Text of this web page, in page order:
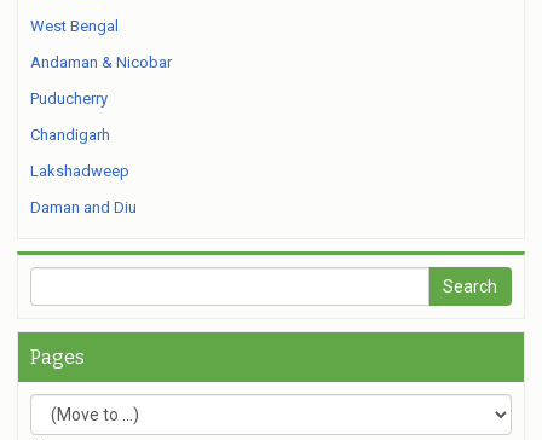
West Bengal
Andaman & Nicobar
Puducherry
Chandigarh
Lakshadweep
Daman and Diu
Pages